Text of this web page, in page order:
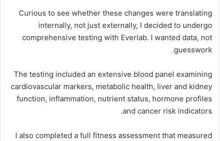
Curious to see whether these changes were translating
internally, not just externally, I decided to undergo
comprehensive testing with Everlab. I wanted data, not
guesswork.
The testing included an extensive blood panel examining
cardiovascular markers, metabolic health, liver and kidney
function, inflammation, nutrient status, hormone profiles
and cancer risk indicators.
I also completed a full fitness assessment that measured